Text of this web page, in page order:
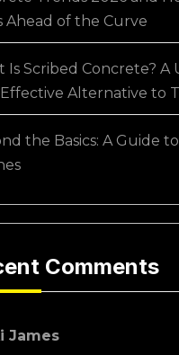
Ahead of the Curve
Is Scribed Concrete? A
Effective Alternative to
the Basics: A Guide
Comments
James